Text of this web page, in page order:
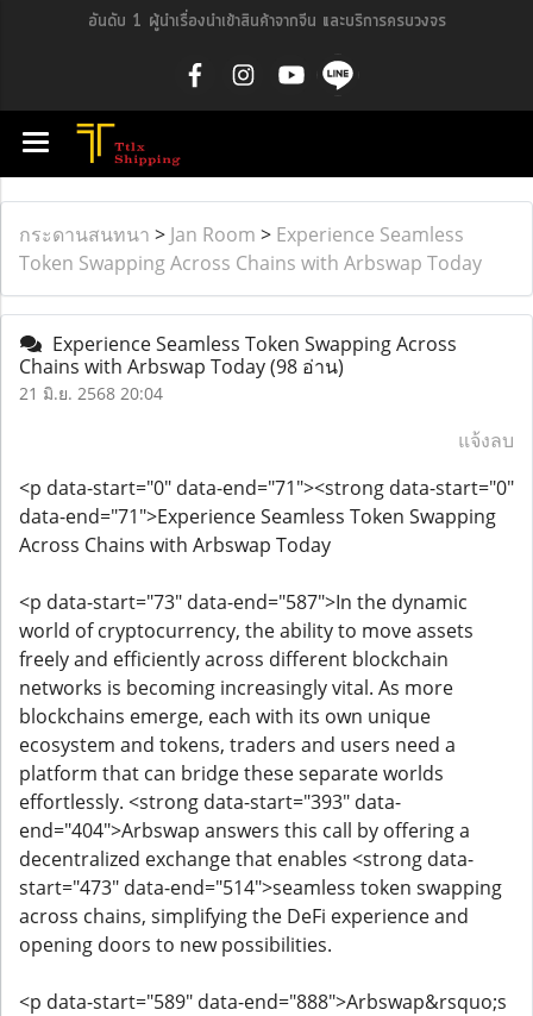
อันดับ 1 ผู้นำเรื่องนำเข้าสินค้าจากจีน และบริการครบวงจร
กระดานสนทนา > Jan Room > Experience Seamless
Token Swapping Across Chains with Arbswap Today
Experience Seamless Token Swapping Across
Chains with Arbswap Today(98 อ่าน)
21 มิ.ย. 2568 20:04
แจ้งลบ
<p data-start="0" data-end="71"><strong data-start="0"
data-end="71">Experience Seamless Token Swapping
Across Chains with Arbswap Today
<p data-start="73" data-end="587">In the dynamic
world of cryptocurrency, the ability to move assets
freely and efficiently across different blockchain
networks is becoming increasingly vital. As more
blockchains emerge, each with its own unique
ecosystem and tokens, traders and users need a
platform that can bridge these separate worlds
effortlessly. <strong data-start="393" data-
end="404">Arbswap answers this call by offering a
decentralized exchange that enables <strong data-
start="473" data-end="514">seamless token swapping
across chains, simplifying the DeFi experience and
opening doors to new possibilities.
<p data-start="589" data-end="888">Arbswap&rsquo;s